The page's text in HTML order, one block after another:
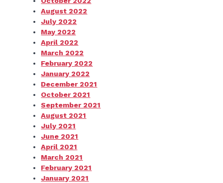
August 2022
July 2022
May 2022
April 2022
March 2022
February 2022
January 2022
December 2021
October 2021
September 2021
August 2021
July 2021
June 2021
April 2021
March 2021
February 2021
January 2021